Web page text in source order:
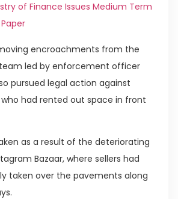
of Finance Issues Medium Term
encroachments from the
team led by enforcement officer
pursued legal action against
who had rented out space in front
as a result of the deteriorating
Bazaar, where sellers had
taken over the pavements along